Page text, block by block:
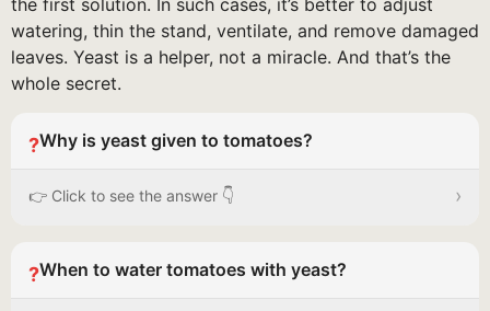
watering, thin the stand, ventilate, and remove damaged
leaves. Yeast is a helper, not a miracle. And that’s the
whole secret.
?Why is yeast given to tomatoes?
👉 Click to see the answer 👇 ›
?When to water tomatoes with yeast?